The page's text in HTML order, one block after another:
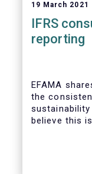
19 March 2021
IFRS
reporting
EFAMA
the
sustainability
believe this
mainstream
sector. A
recognised